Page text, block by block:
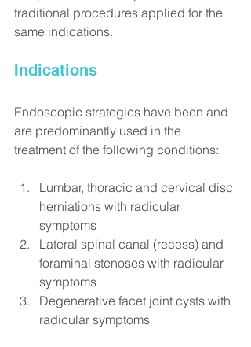
traditional procedures applied for the
same indications.
Indications
Endoscopic strategies have been and
are predominantly used in the
treatment of the following conditions:
Lumbar, thoracic and cervical disc
herniations with radicular
symptoms
Lateral spinal canal (recess) and
foraminal stenoses with radicular
symptoms
Degenerative facet joint cysts with
radicular symptoms